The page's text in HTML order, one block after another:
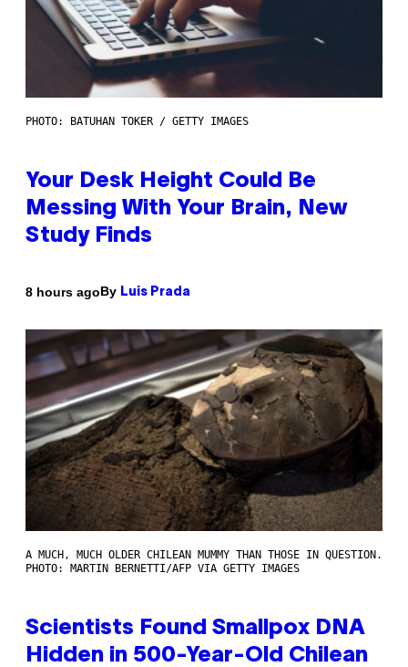
PHOTO: BATUHAN TOKER / GETTY IMAGES
Your Desk Height Could Be
Messing With Your Brain, New
Study Finds
8 hours agoBy Luis Prada
A MUCH, MUCH OLDER CHILEAN MUMMY THAN THOSE IN QUESTION.
PHOTO: MARTIN BERNETTI/AFP VIA GETTY IMAGES
Scientists Found Smallpox DNA
Hidden in 500-Year-Old Chilean